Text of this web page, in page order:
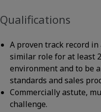
Qualifications
A proven track record
similar role for at least
environment and to be
standards and sales
Commercially astute,
challenge.